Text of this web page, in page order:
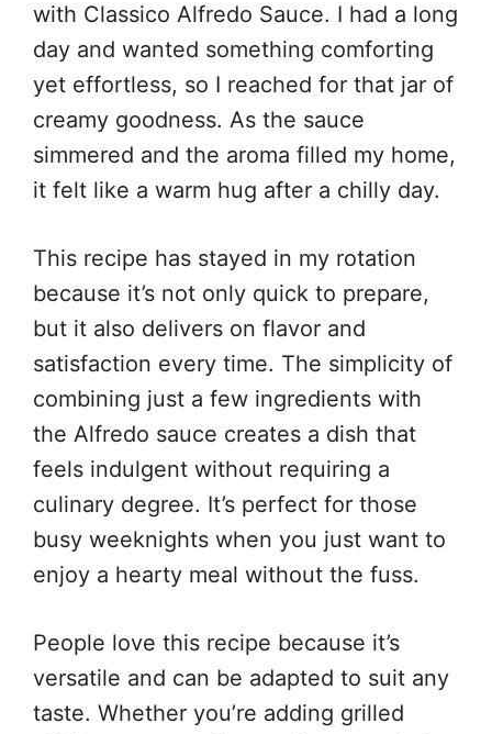
with Classico Alfredo Sauce. I had a long
day and wanted something comforting
yet effortless, so I reached for that jar of
creamy goodness. As the sauce
simmered and the aroma filled my home,
it felt like a warm hug after a chilly day.
This recipe has stayed in my rotation
because it’s not only quick to prepare,
but it also delivers on flavor and
satisfaction every time. The simplicity of
combining just a few ingredients with
the Alfredo sauce creates a dish that
feels indulgent without requiring a
culinary degree. It’s perfect for those
busy weeknights when you just want to
enjoy a hearty meal without the fuss.
People love this recipe because it’s
versatile and can be adapted to suit any
taste. Whether you’re adding grilled